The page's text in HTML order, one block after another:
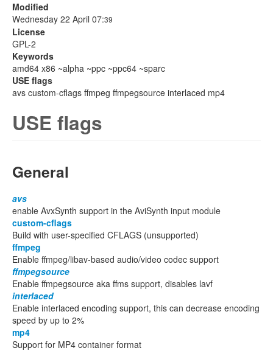
Modified
Wednesday 22 April 07:39
License
GPL-2
Keywords
amd64 x86 ~alpha ~ppc ~ppc64 ~sparc
USE flags
avs custom-cflags ffmpeg ffmpegsource interlaced mp4
USE flags
General
avs
enable AvxSynth support in the AviSynth input module
custom-cflags
Build with user-specified CFLAGS (unsupported)
ffmpeg
Enable ffmpeg/libav-based audio/video codec support
ffmpegsource
Enable ffmpegsource aka ffms support, disables lavf
interlaced
Enable interlaced encoding support, this can decrease encoding
speed by up to 2%
mp4
Support for MP4 container format